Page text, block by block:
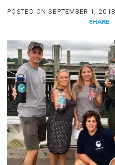
POSTED ON SEPTEMBER 1, 2018
SHARE